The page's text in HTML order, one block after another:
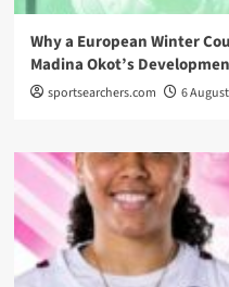
Why a European Winter
Madina Okot’s
sportsearchers.com 6